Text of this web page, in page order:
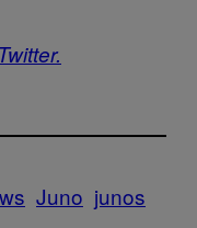
Twitter.
Juno junos